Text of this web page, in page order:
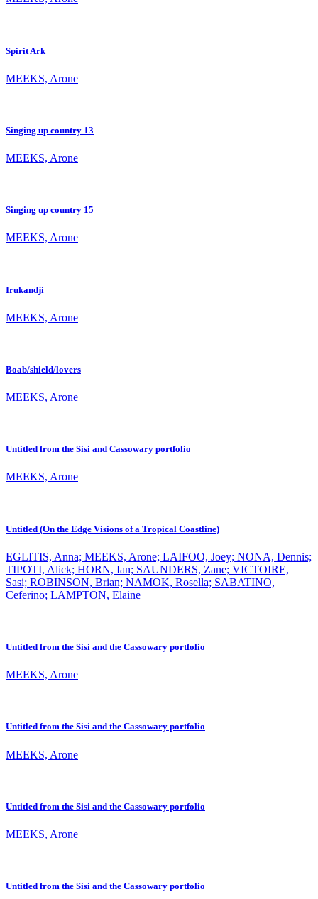
Spirit Ark
MEEKS, Arone
Singing up country 13
MEEKS, Arone
Singing up country 15
MEEKS, Arone
Irukandji
MEEKS, Arone
Boab/shield/lovers
MEEKS, Arone
Untitled from the Sisi and Cassowary portfolio
MEEKS, Arone
Untitled (On the Edge Visions of a Tropical Coastline)
EGLITIS, Anna; MEEKS, Arone; LAIFOO, Joey; NONA, Dennis;
TIPOTI, Alick; HORN, Ian; SAUNDERS, Zane; VICTOIRE,
Sasi; ROBINSON, Brian; NAMOK, Rosella; SABATINO,
Ceferino; LAMPTON, Elaine
Untitled from the Sisi and the Cassowary portfolio
MEEKS, Arone
Untitled from the Sisi and the Cassowary portfolio
MEEKS, Arone
Untitled from the Sisi and the Cassowary portfolio
MEEKS, Arone
Untitled from the Sisi and the Cassowary portfolio